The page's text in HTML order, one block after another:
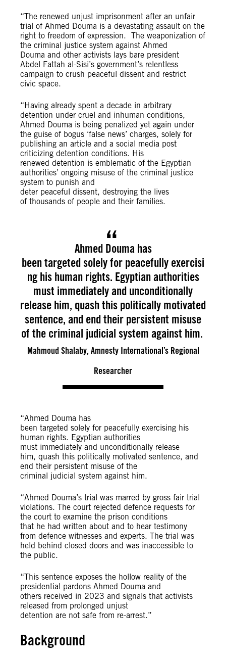
“The renewed unjust imprisonment after an unfair
trial of Ahmed Douma is a devastating assault on the
right to freedom of expression. The weaponization of
the criminal justice system against Ahmed
Douma and other activists lays bare president
Abdel Fattah al-Sisi’s government’s relentless
campaign to crush peaceful dissent and restrict
civic space.
“Having already spent a decade in arbitrary
detention under cruel and inhuman conditions,
Ahmed Douma is being penalized yet again under
the guise of bogus ‘false news’ charges, solely for
publishing an article and a social media post
criticizing detention conditions. His
renewed detention is emblematic of the Egyptian
authorities’ ongoing misuse of the criminal justice
system to punish and
deter peaceful dissent, destroying the lives
of thousands of people and their families.
Ahmed Douma has
been targeted solely for peacefully exercisi
ng his human rights. Egyptian authorities
must immediately and unconditionally
release him, quash this politically motivated
sentence, and end their persistent misuse
of the criminal judicial system against him.
Mahmoud Shalaby, Amnesty International’s Regional
Researcher
“Ahmed Douma has
been targeted solely for peacefully exercising his
human rights. Egyptian authorities
must immediately and unconditionally release
him, quash this politically motivated sentence, and
end their persistent misuse of the
criminal judicial system against him.
“Ahmed Douma’s trial was marred by gross fair trial
violations. The court rejected defence requests for
the court to examine the prison conditions
that he had written about and to hear testimony
from defence witnesses and experts. The trial was
held behind closed doors and was inaccessible to
the public.
“This sentence exposes the hollow reality of the
presidential pardons Ahmed Douma and
others received in 2023 and signals that activists
released from prolonged unjust
detention are not safe from re-arrest.”
Background